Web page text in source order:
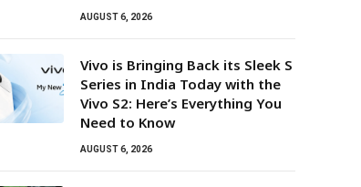
AUGUST 6, 2026
Vivo is Bringing Back its Sleek S
Series in India Today with the
Vivo S2: Here’s Everything You
Need to Know
AUGUST 6, 2026